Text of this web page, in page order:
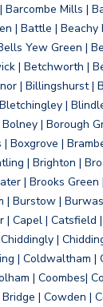
Barcombe Mills |
| Battle | Beachy
Yew Green |
| Betchworth |
| Billingshurst |
|
| Borough
Boxgrove |
| Brighton |
| Brooks Green
| Burstow |
| Capel | Catsfield
|
| Coldwaltham |
| Coombes|
| Cowden |